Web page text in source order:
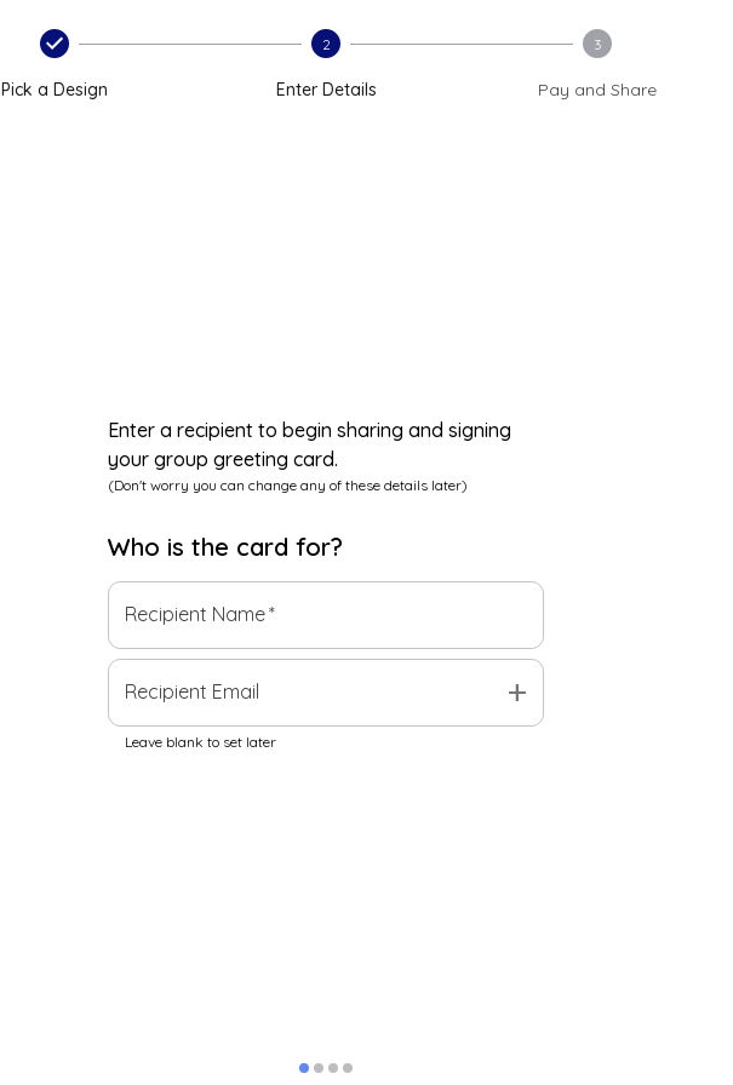
Pick a Design
2
Enter Details
3
Pay and Share
Enter a recipient to begin sharing and signing
your group greeting card.
(Don't worry you can change any of these details later)
Who is the card for?
Recipient Name*
Recipient Email add
Leave blank to set later